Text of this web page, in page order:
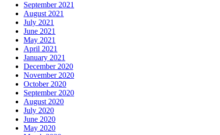
September 2021
August 2021
July 2021
June 2021
May 2021
April 2021
January 2021
December 2020
November 2020
October 2020
September 2020
August 2020
July 2020
June 2020
May 2020